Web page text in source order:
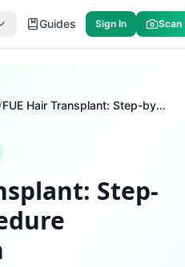
Guides Sign In Scan
/ FUE Hair Transplant: Step-by-Step Procedure Walkthrough
Step-